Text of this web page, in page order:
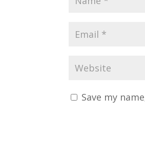
Save my